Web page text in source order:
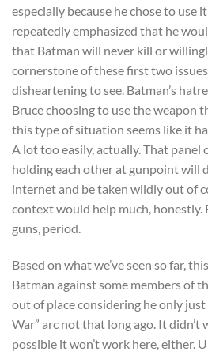
especially because he chose to use
repeatedly emphasized that he
that Batman will never kill or
cornerstone of these first two
disheartening to see. Batman’s
Bruce choosing to use the weapon
this type of situation seems like it
A lot too easily, actually. That panel
holding each other at gunpoint will
internet and be taken wildly out of
context would help much, honestly.
guns, period.
Based on what we’ve seen so far,
Batman against some members of
out of place considering he only
War” arc not that long ago. It didn’t
possible it won’t work here, either.